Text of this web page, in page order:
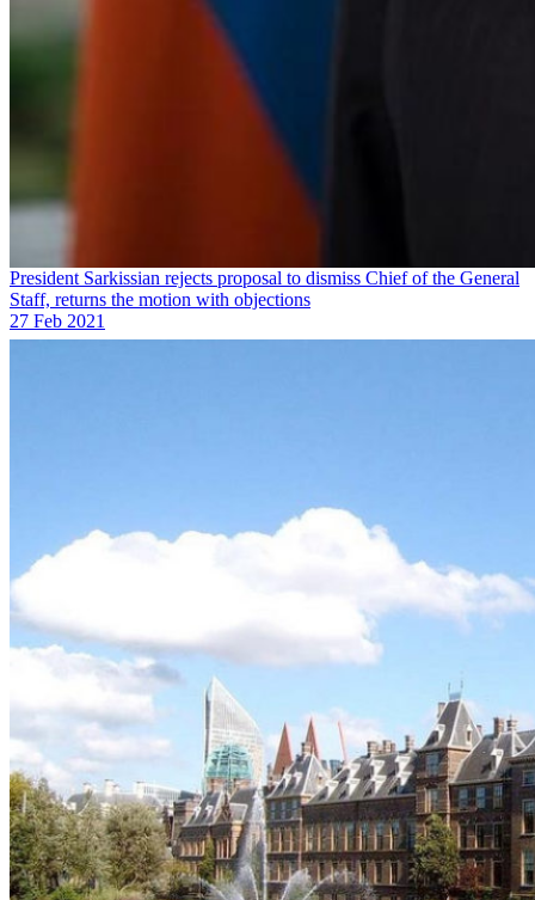
President Sarkissian rejects proposal to dismiss Chief of the General
Staff, returns the motion with objections
27 Feb 2021